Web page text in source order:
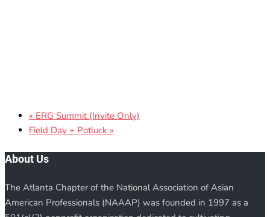
« ERG Summit (Invite Only)
Field Day + Potluck »
About Us
The Atlanta Chapter of the National Association of Asian
American Professionals (NAAAP) was founded in 1997 as a